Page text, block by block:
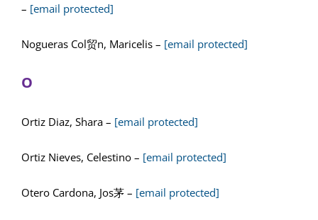
– [email protected]
Nogueras Col贸n, Maricelis – [email protected]
O
Ortiz Diaz, Shara – [email protected]
Ortiz Nieves, Celestino – [email protected]
Otero Cardona, Jos茅 – [email protected]